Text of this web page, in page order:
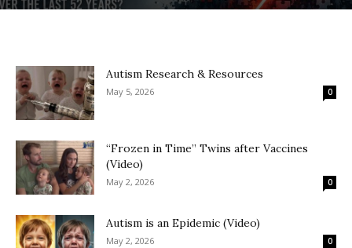
Autism Research & Resources
May 5, 2026 0
“Frozen in Time” Twins after Vaccines
(Video)
May 2, 2026 0
Autism is an Epidemic (Video)
May 2, 2026 0